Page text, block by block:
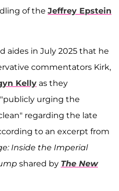
of the Jeffrey Epstein
aides in July 2025 that he
commentators Kirk,
Kelly as they
urging the
regarding the late
to an excerpt from
Inside the Imperial
shared by The New